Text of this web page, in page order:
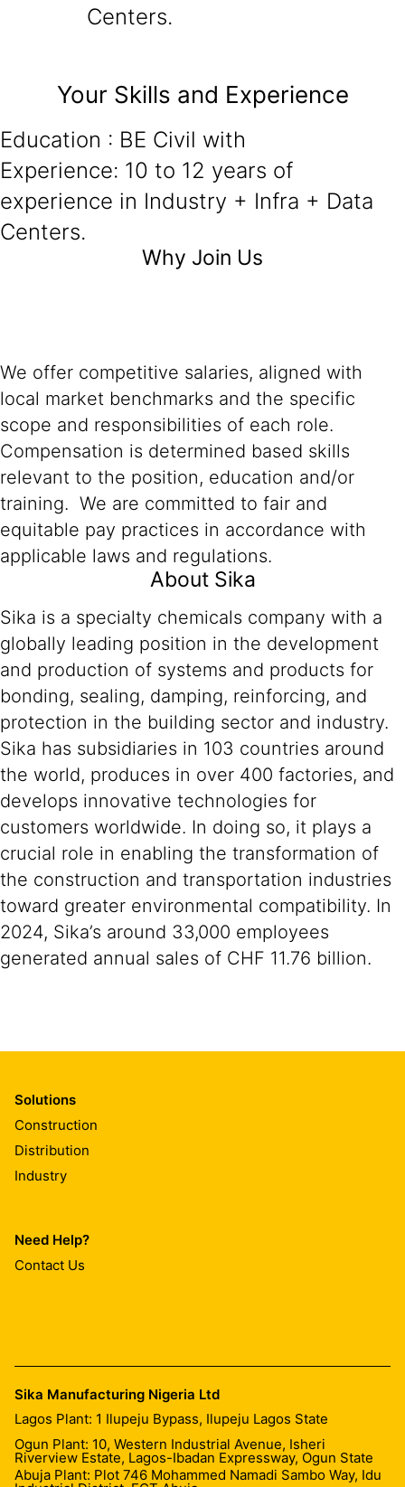
Centers.
Your Skills and Experience
Education : BE Civil with
Experience: 10 to 12 years of
experience in Industry + Infra + Data
Centers.
Why Join Us
We offer competitive salaries, aligned with
local market benchmarks and the specific
scope and responsibilities of each role.
Compensation is determined based skills
relevant to the position, education and/or
training. We are committed to fair and
equitable pay practices in accordance with
applicable laws and regulations.
About Sika
Sika is a specialty chemicals company with a
globally leading position in the development
and production of systems and products for
bonding, sealing, damping, reinforcing, and
protection in the building sector and industry.
Sika has subsidiaries in 103 countries around
the world, produces in over 400 factories, and
develops innovative technologies for
customers worldwide. In doing so, it plays a
crucial role in enabling the transformation of
the construction and transportation industries
toward greater environmental compatibility. In
2024, Sika’s around 33,000 employees
generated annual sales of CHF 11.76 billion.
Solutions
Construction
Distribution
Industry
Need Help?
Contact Us
Sika Manufacturing Nigeria Ltd
Lagos Plant: 1 Ilupeju Bypass, Ilupeju Lagos State
Ogun Plant: 10, Western Industrial Avenue, Isheri
Riverview Estate, Lagos-Ibadan Expressway, Ogun State
Abuja Plant: Plot 746 Mohammed Namadi Sambo Way, Idu